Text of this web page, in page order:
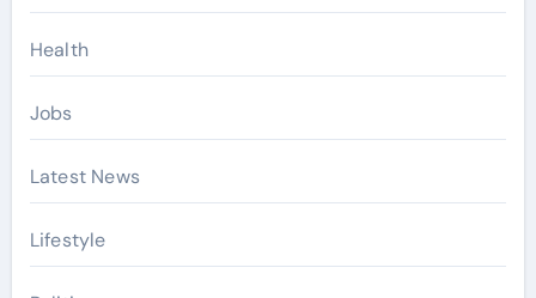
Health
Jobs
Latest News
Lifestyle